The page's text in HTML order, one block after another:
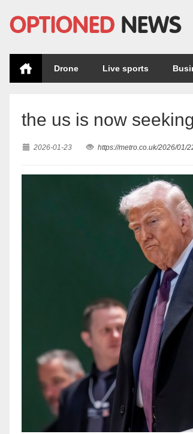
Drone Live sports
the us is now
2026-01-23 https://metro.co.uk/2026/01/